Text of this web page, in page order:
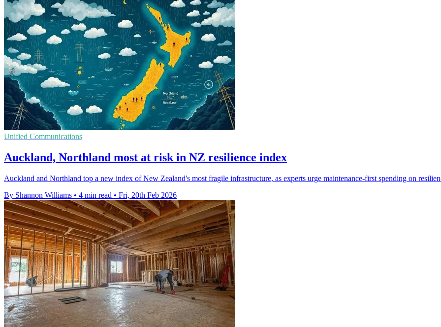
Unified Communications
Auckland, Northland most at risk in NZ resilience index
Auckland and Northland top a new index of New Zealand's most fragile infrastructure, as experts urge maintenance-first spending on
By Shannon Williams • 4 min read • Fri, 20th Feb 2026